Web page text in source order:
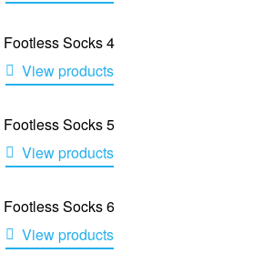
Footless Socks 4
View products
Footless Socks 5
View products
Footless Socks 6
View products